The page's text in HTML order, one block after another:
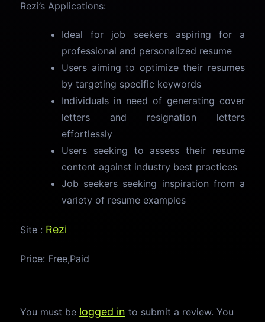
Rezi’s Applications:
Ideal for job seekers aspiring for a
professional and personalized resume
Users aiming to optimize their resumes
by targeting specific keywords
Individuals in need of generating cover
letters and resignation letters
effortlessly
Users seeking to assess their resume
content against industry best practices
Job seekers seeking inspiration from a
variety of resume examples
Site : Rezi
Price: Free,Paid
You must be logged in to submit a review. You